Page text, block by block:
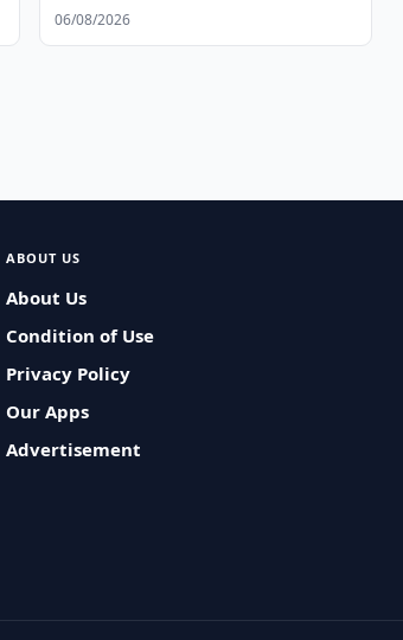
06/08/2026
ABOUT US
About Us
Condition of Use
Privacy Policy
Our Apps
Advertisement